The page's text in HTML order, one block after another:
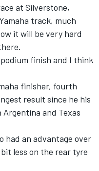
at Silverstone,
track, much
it will be very hard
finish and I think
finisher, fourth
result since he his
and Texas
had an advantage over
less on the rear tyre